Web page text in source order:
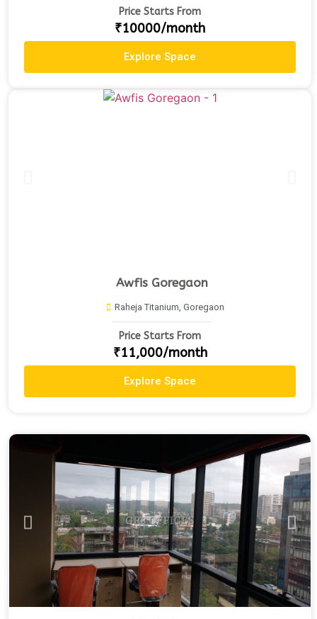
Price Starts From
₹10000/month
Explore Space
Awfis Goregaon
Raheja Titanium, Goregaon
Price Starts From
₹11,000/month
Explore Space